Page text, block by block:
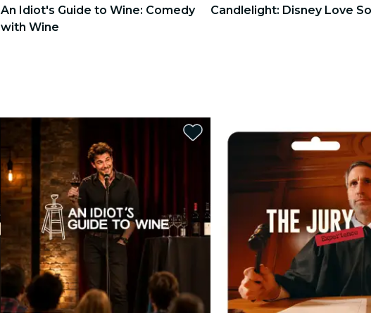
An Idiot's Guide to Wine: Comedy
with Wine
Candlelight: Disney Love